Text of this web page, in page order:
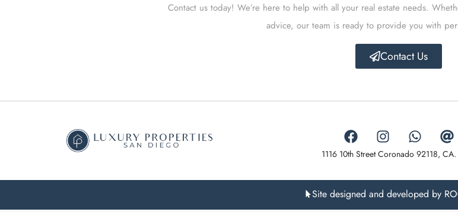
Contact us today! We’re here to help with all your real estate needs.
advice, our team is ready to provide you with
Contact Us
1116 10th Street Coronado 92118, CA.
Site designed and developed by